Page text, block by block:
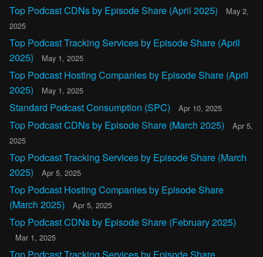
Top Podcast CDNs by Episode Share (April 2025)
May 2,
2025
Top Podcast Tracking Services by Episode Share (April
2025)
May 1, 2025
Top Podcast Hosting Companies by Episode Share (April
2025)
May 1, 2025
Standard Podcast Consumption (SPC) Apr 10, 2025
Top Podcast CDNs by Episode Share (March 2025)
Apr 5,
2025
Top Podcast Tracking Services by Episode Share (March
2025)
Apr 5, 2025
Top Podcast Hosting Companies by Episode Share
(March 2025)
Apr 5, 2025
Top Podcast CDNs by Episode Share (February 2025)
Mar 1, 2025